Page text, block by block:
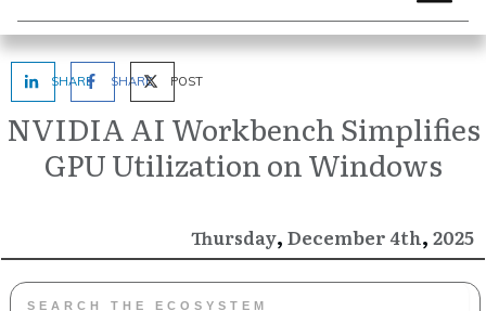
SHARE SHARE POST
NVIDIA AI Workbench Simplifies
GPU Utilization on Windows
Thursday, December 4th, 2025